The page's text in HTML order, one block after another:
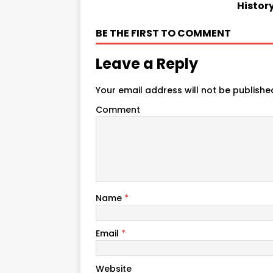
BE THE FIRST TO COMMENT
Leave a Reply
Your email address will not be
Comment
Name *
Email *
Website